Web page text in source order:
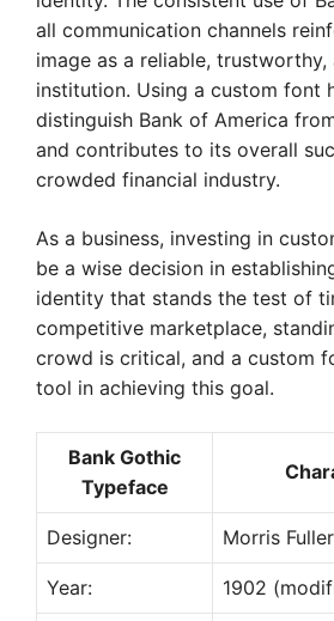
all communication channels
image as a reliable, trustworthy,
institution. Using a custom font
distinguish Bank of America
and contributes to its overall
crowded financial industry.
As a business, investing in
be a wise decision in
identity that stands the test of
competitive marketplace,
crowd is critical, and a custom
tool in achieving this goal.
Bank Gothic
Typeface
Designer: Morris
Year: 1902